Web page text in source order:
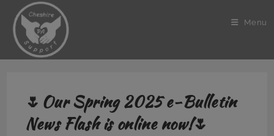
content
Menu
🌷Our Spring 2025 e-Bulletin
News Flash is online now!🌷